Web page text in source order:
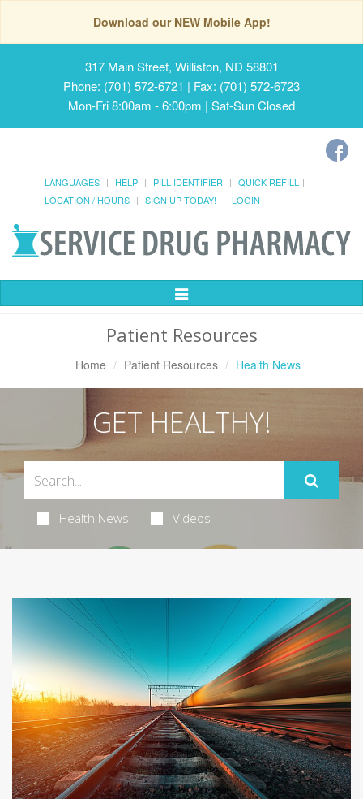
Download our NEW Mobile App!
317 Main Street, Williston, ND 58801
Phone: (701) 572-6721 | Fax: (701) 572-6723
Mon-Fri 8:00am - 6:00pm | Sat-Sun Closed
LANGUAGES HELP PILL IDENTIFIER
QUICK REFILL
LOCATION / HOURS
SIGN UP TODAY! LOGIN
Toggle
Patient Resources
Home Patient Resources Health News
GET HEALTHY!
Health News Videos